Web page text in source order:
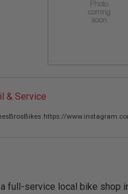
& Service
https://
full-service local bike shop